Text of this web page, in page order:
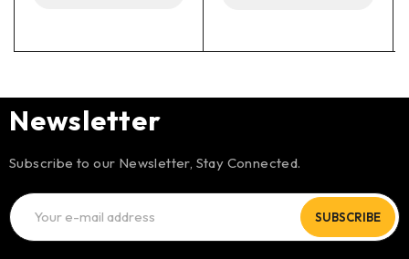
Newsletter
Subscribe to our Newsletter, Stay Connected.
SUBSCRIBE